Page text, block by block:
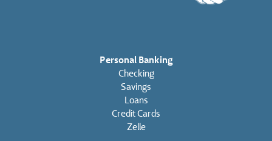
Personal Banking
Checking
Savings
Loans
Credit Cards
Zelle